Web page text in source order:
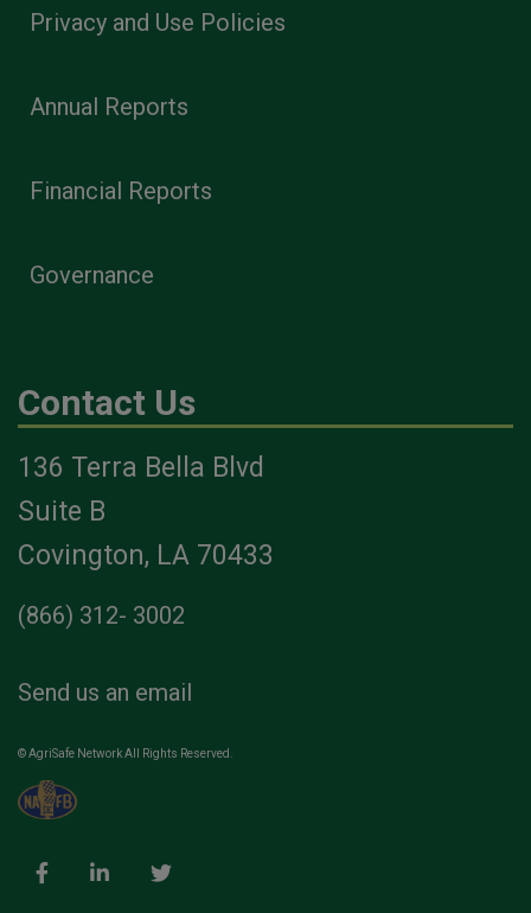
Privacy and Use Policies
Annual Reports
Financial Reports
Governance
Contact Us
136 Terra Bella Blvd
Suite B
Covington, LA 70433
(866) 312- 3002
Send us an email
© AgriSafe Network All Rights Reserved.